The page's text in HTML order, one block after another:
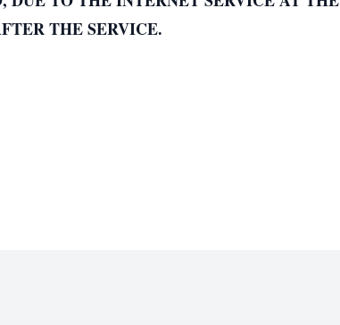
THE SERVICE.